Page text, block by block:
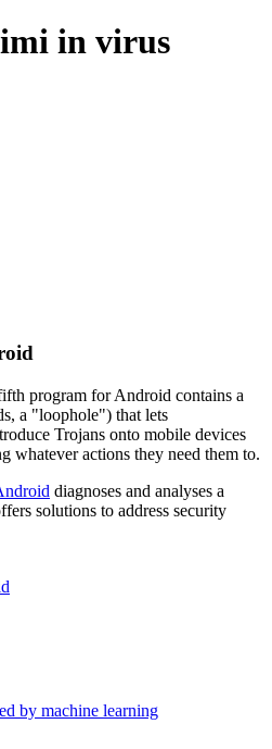
in virus
program for Android contains a
a "loophole") that lets
Trojans onto mobile devices
whatever actions they need them to.
diagnoses and analyses a
solutions to address security
by machine learning